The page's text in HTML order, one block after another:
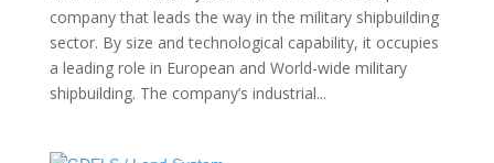
company that leads the way in the military shipbuilding
sector. By size and technological capability, it occupies
a leading role in European and World-wide military
shipbuilding. The company’s industrial...